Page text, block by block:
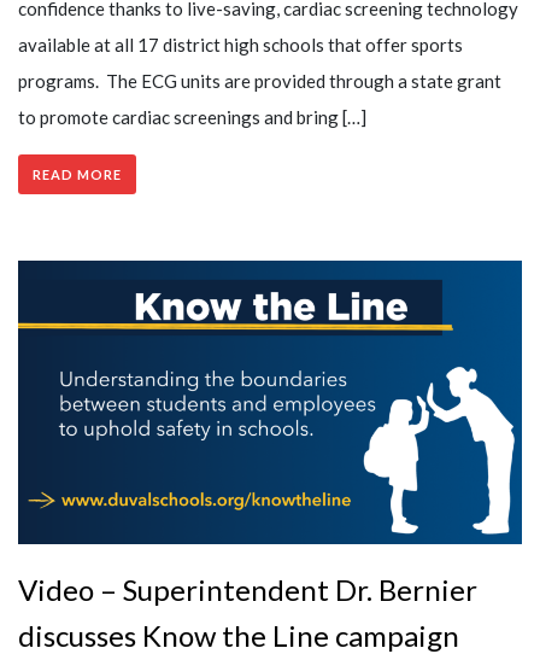
confidence thanks to live-saving, cardiac screening technology
available at all 17 district high schools that offer sports
programs. The ECG units are provided through a state grant
to promote cardiac screenings and bring […]
READ MORE
Video – Superintendent Dr. Bernier
discusses Know the Line campaign